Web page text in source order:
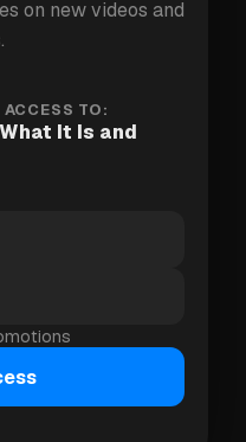
The only RHR that
means fitter
a sign that
gets stronger and
per beat — called
beat delivers more
doesn't need to beat
on new videos and
TO:
It Is and